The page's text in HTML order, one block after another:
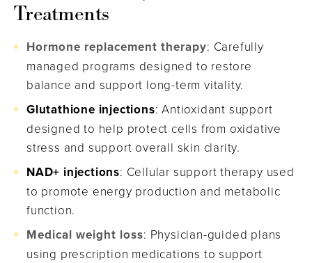
Treatments
Hormone replacement therapy: Carefully
managed programs designed to restore
balance and support long-term vitality.
Glutathione injections: Antioxidant support
designed to help protect cells from oxidative
stress and support overall skin clarity.
NAD+ injections: Cellular support therapy used
to promote energy production and metabolic
function.
Medical weight loss: Physician-guided plans
using prescription medications to support